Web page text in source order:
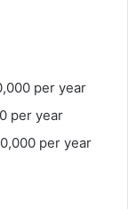
per year
per year
per year